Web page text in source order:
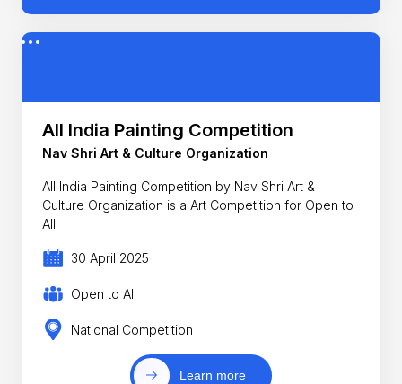
All India Painting Competition
Nav Shri Art & Culture Organization
All India Painting Competition by Nav Shri Art &
Culture Organization is a Art Competition for Open to
All
30 April 2025
Open to All
National Competition
Learn more